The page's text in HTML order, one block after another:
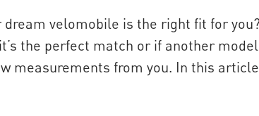
dream velomobile is the right fit for
the perfect match or if another
measurements from you. In this